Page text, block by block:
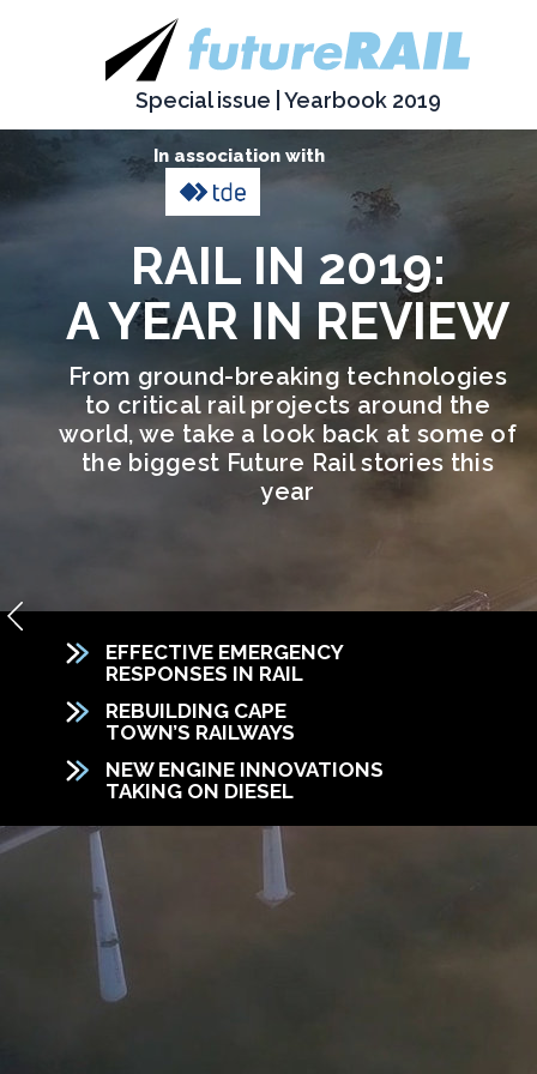
Special issue | Yearbook 2019
In association with
RAIL IN 2019:
A YEAR IN REVIEW
From ground-breaking technologies
to critical rail projects around the
world, we take a look back at some of
the biggest Future Rail stories this
year
EFFECTIVE EMERGENCY
RESPONSES IN RAIL
REBUILDING CAPE
TOWN’S RAILWAYS
NEW ENGINE INNOVATIONS
TAKING ON DIESEL